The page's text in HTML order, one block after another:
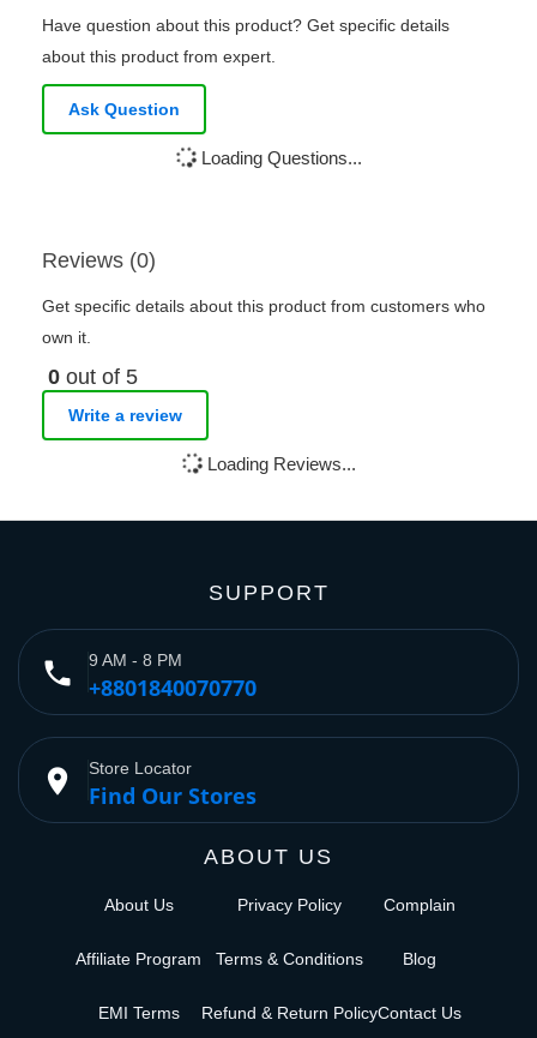
Have question about this product? Get specific details
about this product from expert.
Ask Question
Loading Questions...
Reviews (0)
Get specific details about this product from customers who
own it.
0 out of 5
Write a review
Loading Reviews...
SUPPORT
phone 9 AM - 8 PM
+8801840070770
place Store Locator
Find Our Stores
ABOUT US
About Us
Affiliate Program
EMI Terms
Privacy Policy
Terms & Conditions
Refund & Return Policy
Complain
Blog
Contact Us